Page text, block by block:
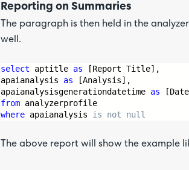
Reporting on Summaries
The paragraph is then held in the
well.
select aptitle as [Report Title],
apaianalysis as [Analysis],
apaianalysisgenerationdatetime as
from analyzerprofile
where apaianalysis is not null
The above report will show the example